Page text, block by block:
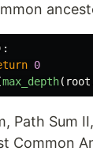
0
max_depth( root
Path Sum
Common